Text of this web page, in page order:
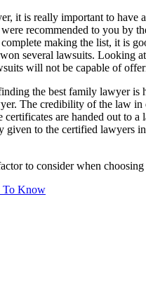
it is really important to
recommended to you by
making the list, it is
several lawsuits. Looking
will not be capable of
the best family lawyer
The credibility of the law
are handed out to
given to the certified lawyers
to consider when
To Know